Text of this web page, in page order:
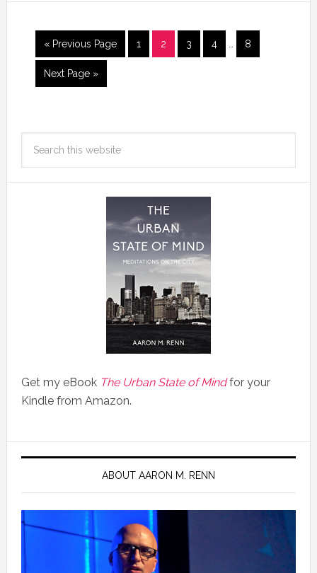
« Previous Page 1 2 3 4 8
Next Page »
Get my eBook The Urban State of Mindfor your
Kindle from Amazon.
ABOUT AARON M. RENN